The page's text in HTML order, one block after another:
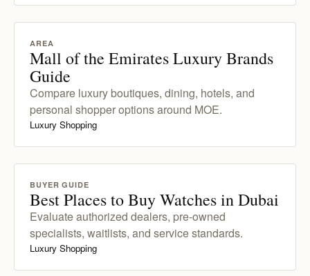
AREA
Mall of the Emirates Luxury Brands
Guide
Compare luxury boutiques, dining, hotels, and
personal shopper options around MOE.
Luxury Shopping
BUYER GUIDE
Best Places to Buy Watches in Dubai
Evaluate authorized dealers, pre-owned
specialists, waitlists, and service standards.
Luxury Shopping